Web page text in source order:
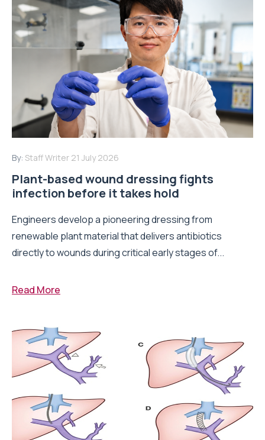
By: Staff Writer 21 July 2026
Plant-based wound dressing fights
infection before it takes hold
Engineers develop a pioneering dressing from
renewable plant material that delivers antibiotics
directly to wounds during critical early stages of...
Read More